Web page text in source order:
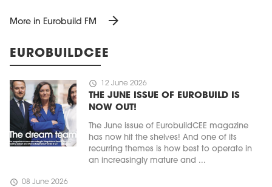
More in Eurobuild FM arrow_forward
EUROBUILDCEE
schedule 12 June 2026
THE JUNE ISSUE OF EUROBUILD IS
NOW OUT!
The June issue of EurobuildCEE magazine
has now hit the shelves! And one of its
recurring themes is how best to operate in
an increasingly mature and ...
schedule 08 June 2026